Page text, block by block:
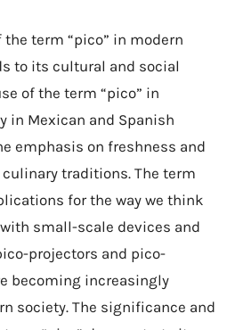
term “pico” in modern
to its cultural and social
of the term “pico” in
in Mexican and Spanish
emphasis on freshness and
traditions. The term
for the way we think
small-scale devices and
projectors and pico-
becoming increasingly
society. The significance and